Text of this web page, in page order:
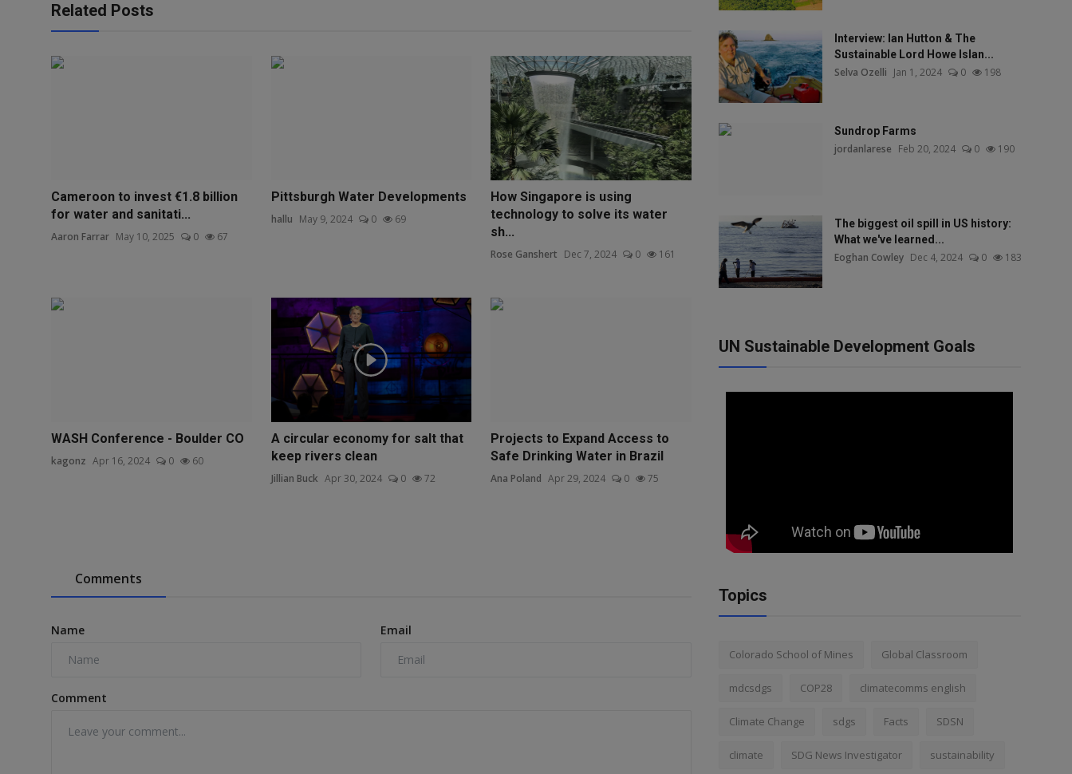
Related Posts
Cameroon to invest €1.8 billion
for water and sanitati...
Aaron Farrar May 10, 2025 0 67
Pittsburgh Water Developments
hallu May 9, 2024 0 69
How Singapore is using
technology to solve its water
sh...
Rose Ganshert Dec 7, 2024 0 161
WASH Conference - Boulder CO
kagonz Apr 16, 2024 0 60
A circular economy for salt that
keep rivers clean
Jillian Buck Apr 30, 2024 0 72
Projects to Expand Access to
Safe Drinking Water in Brazil
Ana Poland Apr 29, 2024 0 75
Comments
Name Email
Comment
Interview: Ian Hutton & The
Sustainable Lord Howe Islan...
Selva Ozelli Jan 1, 2024 0 198
Sundrop Farms
jordanlarese Feb 20, 2024 0 190
The biggest oil spill in US history:
What we've learned...
Eoghan Cowley Dec 4, 2024 0 183
UN Sustainable Development Goals
Topics
Colorado School of Mines Global Classroom
mdcsdgs COP28 climatecomms english
Climate Change sdgs Facts SDSN
climate SDG News Investigator sustainability